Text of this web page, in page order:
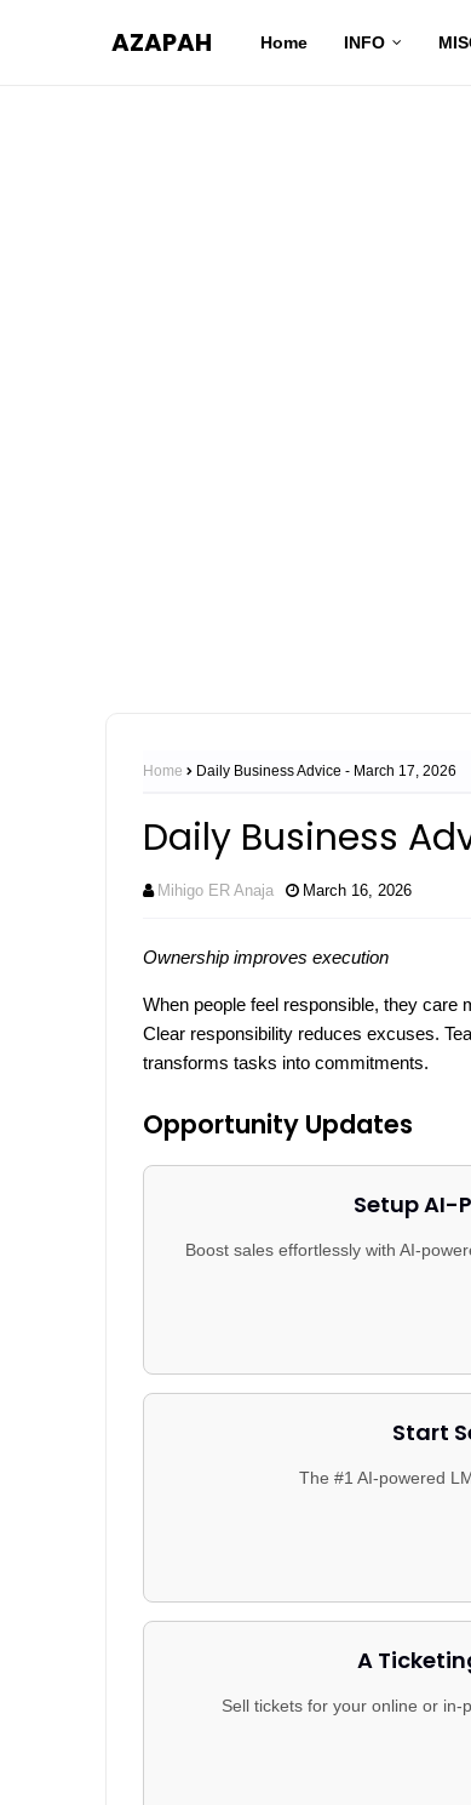
AZAPAH Home INFO
Home Daily Business Advice - March 17, 2026
Daily Business
Mihigo ER Anaja March 16, 2026
Ownership improves execution
When people feel responsible, they care
Clear responsibility reduces excuses.
transforms tasks into commitments.
Opportunity Updates
Setup AI-
Boost sales effortlessly with AI-
Start
The #1 AI-powered
A
Sell tickets for your online or in-